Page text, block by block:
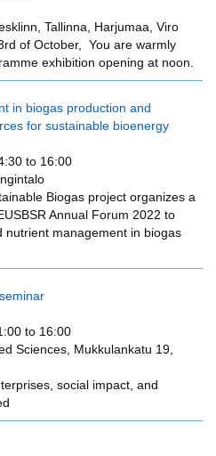
Tallinna, Harjumaa, Viro
of October, You are warmly
exhibition opening at noon.
in biogas production and
for sustainable bioenergy
to 16:00
Biogas project organizes a
Annual Forum 2022 to
nutrient management in biogas
to 16:00
Sciences, Mukkulankatu 19,
social impact, and